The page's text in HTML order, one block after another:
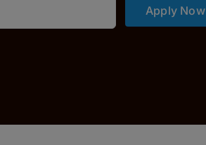
Apply Now